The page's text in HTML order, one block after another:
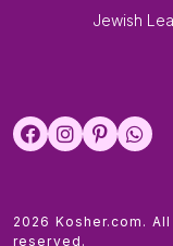
Jewish
2026 Kosher.com.
reserved.